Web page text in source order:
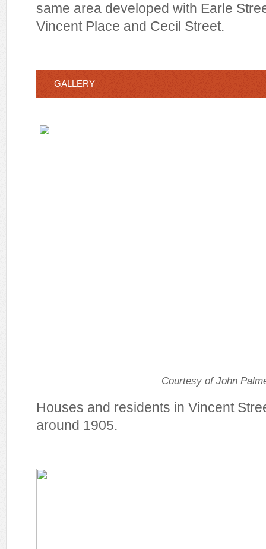
same area developed with Earle
Vincent Place and Cecil Street.
GALLERY
Courtesy of John
Houses and residents in Vincent
around 1905.